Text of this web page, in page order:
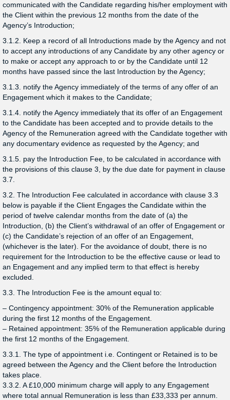
communicated with the Candidate regarding his/her employment with
the Client within the previous 12 months from the date of the
Agency’s Introduction;
3.1.2. Keep a record of all Introductions made by the Agency and not
to accept any introductions of any Candidate by any other agency or
to make or accept any approach to or by the Candidate until 12
months have passed since the last Introduction by the Agency;
3.1.3. notify the Agency immediately of the terms of any offer of an
Engagement which it makes to the Candidate;
3.1.4. notify the Agency immediately that its offer of an Engagement
to the Candidate has been accepted and to provide details to the
Agency of the Remuneration agreed with the Candidate together with
any documentary evidence as requested by the Agency; and
3.1.5. pay the Introduction Fee, to be calculated in accordance with
the provisions of this clause 3, by the due date for payment in clause
3.7.
3.2. The Introduction Fee calculated in accordance with clause 3.3
below is payable if the Client Engages the Candidate within the
period of twelve calendar months from the date of (a) the
Introduction, (b) the Client’s withdrawal of an offer of Engagement or
(c) the Candidate’s rejection of an offer of an Engagement,
(whichever is the later). For the avoidance of doubt, there is no
requirement for the Introduction to be the effective cause or lead to
an Engagement and any implied term to that effect is hereby
excluded.
3.3. The Introduction Fee is the amount equal to:
– Contingency appointment: 30% of the Remuneration applicable
during the first 12 months of the Engagement.
– Retained appointment: 35% of the Remuneration applicable during
the first 12 months of the Engagement.
3.3.1. The type of appointment i.e. Contingent or Retained is to be
agreed between the Agency and the Client before the Introduction
takes place.
3.3.2. A £10,000 minimum charge will apply to any Engagement
where total annual Remuneration is less than £33,333 per annum.